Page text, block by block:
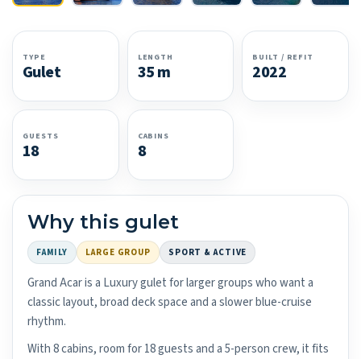
TYPE
Gulet
LENGTH
35 m
BUILT / REFIT
2022
GUESTS
18
CABINS
8
Why this gulet
FAMILY LARGE GROUP SPORT & ACTIVE
Grand Acar is a Luxury gulet for larger groups who want a
classic layout, broad deck space and a slower blue-cruise
rhythm.
With 8 cabins, room for 18 guests and a 5-person crew, it fits